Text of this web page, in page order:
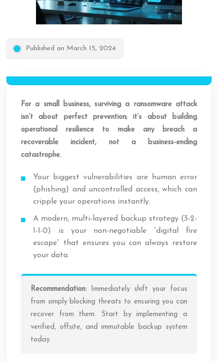
Published on March 15, 2024
For a small business, surviving a ransomware attack
isn’t about perfect prevention; it’s about building
operational resilience to make any breach a
recoverable incident, not a business-ending
catastrophe.
Your biggest vulnerabilities are human error
(phishing) and uncontrolled access, which can
cripple your operations instantly.
A modern, multi-layered backup strategy (3-2-
1-1-0) is your non-negotiable “digital fire
escape” that ensures you can always restore
your data.
Recommendation: Immediately shift your focus
from simply blocking threats to ensuring you can
recover from them. Start by implementing a
verified, offsite, and immutable backup system
today.